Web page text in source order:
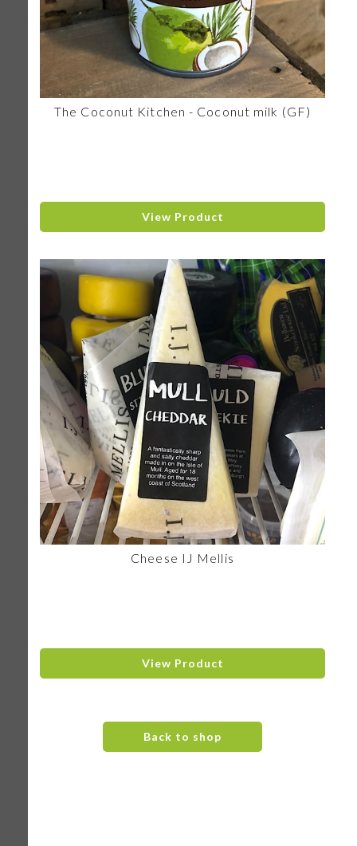
The Coconut Kitchen - Coconut milk (GF)
View Product
Cheese IJ Mellis
View Product
Back to shop